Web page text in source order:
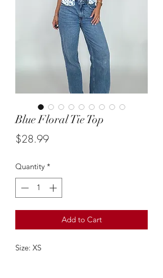
Blue Floral Tie Top
$28.99Price
Quantity *
Add to Cart
Size: XS